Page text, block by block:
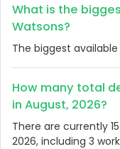
What is the
Watsons?
The biggest available
How many total
in August, 2026?
There are currently
2026, including 3